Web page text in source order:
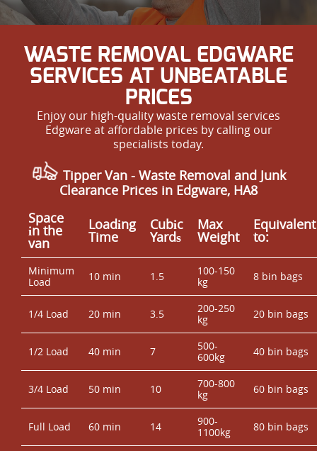
WASTE REMOVAL EDGWARE
SERVICES AT UNBEATABLE
PRICES
Enjoy our high-quality waste removal services
Edgware at affordable prices by calling our
specialists today.
Tipper Van - Waste Removal and Junk
Clearance Prices in Edgware, HA8
Space
іn the
van
Loadіng
Time
Cubіc
Yardѕ
Max
Weight
Equivalent
to:
Minimum
Load
10 min 1.5
100-150
kg
8 bin bags
1/4 Load 20 min 3.5
200-250
kg
20 bin bags
1/2 Load 40 min 7
500-
600kg
40 bin bags
3/4 Load 50 min 10
700-800
kg
60 bin bags
Full Load 60 min 14
900-
1100kg
80 bin bags